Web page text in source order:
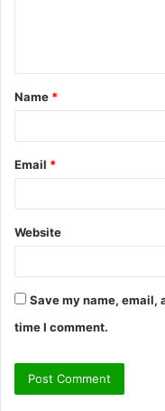
t
*
Name *
Email *
Website
Save my name, email,
time I comment.